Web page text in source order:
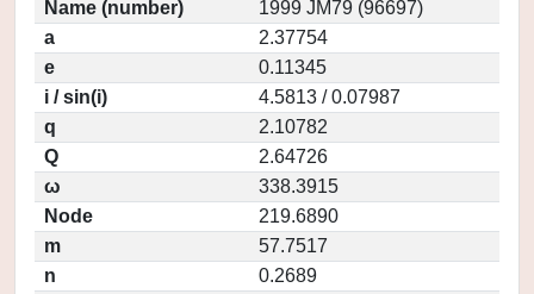
Name (number)
1999 JM79 (96697)
a
2.37754
e
0.11345
i / sin(i)
4.5813 / 0.07987
q
2.10782
Q
2.64726
ω
338.3915
Node
219.6890
m
57.7517
n
0.2689